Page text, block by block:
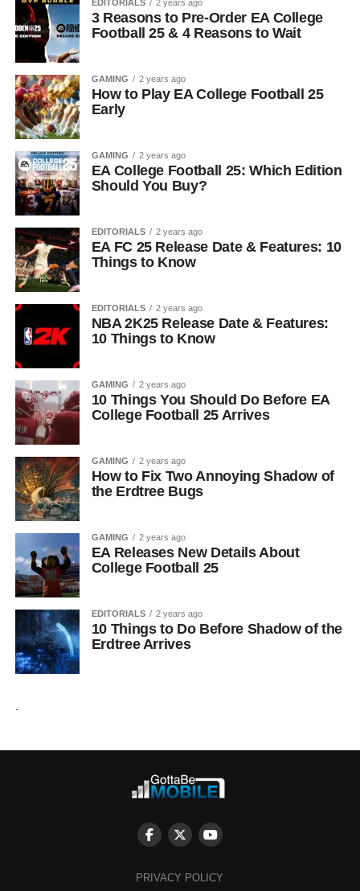
EDITORIALS 2 years ago
3 Reasons to Pre-Order EA College
Football 25 & 4 Reasons to Wait
GAMING 2 years ago
How to Play EA College Football 25
Early
GAMING 2 years ago
EA College Football 25: Which Edition
Should You Buy?
EDITORIALS 2 years ago
EA FC 25 Release Date & Features: 10
Things to Know
EDITORIALS 2 years ago
NBA 2K25 Release Date & Features:
10 Things to Know
GAMING 2 years ago
10 Things You Should Do Before EA
College Football 25 Arrives
GAMING 2 years ago
How to Fix Two Annoying Shadow of
the Erdtree Bugs
GAMING 2 years ago
EA Releases New Details About
College Football 25
EDITORIALS 2 years ago
10 Things to Do Before Shadow of the
Erdtree Arrives
PRIVACY POLICY